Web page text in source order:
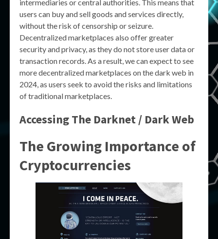
intermediaries or central authorities. This means that
users can buy and sell goods and services directly,
without the risk of censorship or seizure.
Decentralized marketplaces also offer greater
security and privacy, as they do not store user data or
transaction records. As a result, we can expect to see
more decentralized marketplaces on the dark web in
2024, as users seek to avoid the risks and limitations
of traditional marketplaces.
Accessing The Darknet / Dark Web
The Growing Importance of
Cryptocurrencies